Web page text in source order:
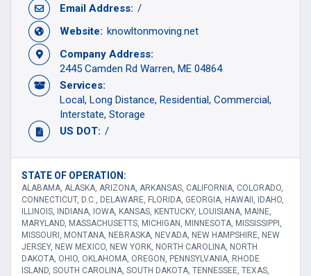
Email Address: /
Website: knowltonmoving.net
Company Address:
2445 Camden Rd Warren, ME 04864
Services:
Local Long Distance Residential Commercial
Interstate Storage
US DOT: /
STATE OF OPERATION:
ALABAMA, ALASKA, ARIZONA, ARKANSAS, CALIFORNIA, COLORADO,
CONNECTICUT, D.C., DELAWARE, FLORIDA, GEORGIA, HAWAII, IDAHO,
ILLINOIS, INDIANA, IOWA, KANSAS, KENTUCKY, LOUISIANA, MAINE,
MARYLAND, MASSACHUSETTS, MICHIGAN, MINNESOTA, MISSISSIPPI,
MISSOURI, MONTANA, NEBRASKA, NEVADA, NEW HAMPSHIRE, NEW
JERSEY, NEW MEXICO, NEW YORK, NORTH CAROLINA, NORTH
DAKOTA, OHIO, OKLAHOMA, OREGON, PENNSYLVANIA, RHODE
ISLAND, SOUTH CAROLINA, SOUTH DAKOTA, TENNESSEE, TEXAS,